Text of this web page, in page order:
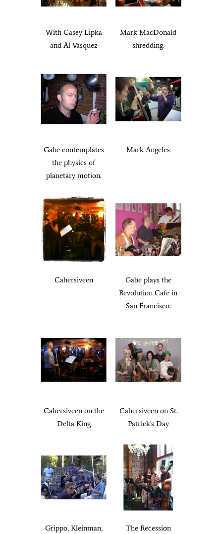
With Casey Lipka
and Al Vasquez
Mark MacDonald
shredding.
Gabe contemplates
the physics of
planetary motion.
Mark Angeles
Cahersiveen
Gabe plays the
Revolution Cafe in
San Francisco.
Cahersiveen on the
Delta King
Cahersiveen on St.
Patrick's Day
Grippo, Kleinman,
The Recession